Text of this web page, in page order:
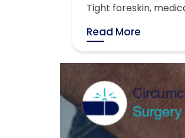
Tight foreskin,
Read More